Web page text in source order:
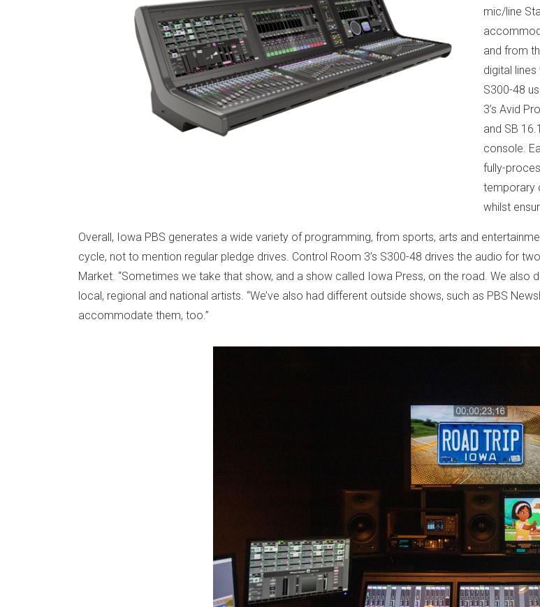
mic/line
and from
digital
S300-48
3’s Avid
and SB
console.
fully-
temporary
whilst
Overall, Iowa PBS generates a wide variety of programming, from sports, arts and
cycle, not to mention regular pledge drives. Control Room 3’s S300-48 drives the audio for
Market. “Sometimes we take that show, and a show called Iowa Press, on the road. We also
local, regional and national artists. “We’ve also had different outside shows, such as PBS
accommodate them, too.”